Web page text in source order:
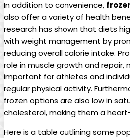
In addition to convenience,
also offer a variety of health
research has shown that diets
with weight management by
reducing overall calorie intake.
role in muscle growth and repair,
important for athletes and
regular physical activity.
frozen options are also low in
cholesterol, making them a
Here is a table outlining some